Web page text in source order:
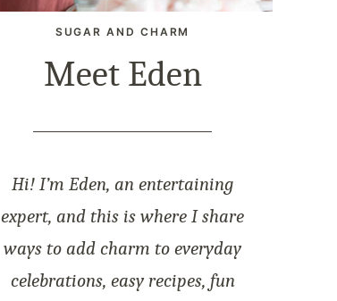
SUGAR AND CHARM
Meet Eden
Hi! I’m Eden, an entertaining
expert, and this is where I share
ways to add charm to everyday
celebrations, easy recipes, fun